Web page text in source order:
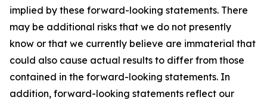
implied by these forward-looking statements. There
may be additional risks that we do not presently
know or that we currently believe are immaterial that
could also cause actual results to differ from those
contained in the forward-looking statements. In
addition, forward-looking statements reflect our